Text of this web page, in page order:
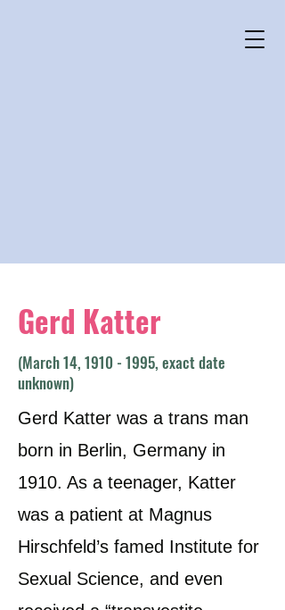
Gerd Katter
(March 14, 1910 - 1995, exact date
unknown)
Gerd Katter was a trans man
born in Berlin, Germany in
1910. As a teenager, Katter
was a patient at Magnus
Hirschfeld’s famed Institute for
Sexual Science, and even